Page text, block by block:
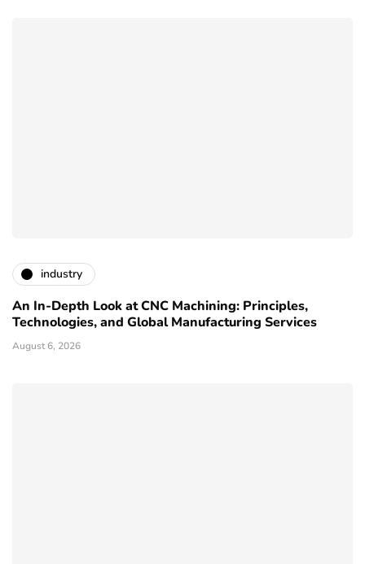
industry
An In-Depth Look at CNC Machining: Principles,
Technologies, and Global Manufacturing Services
August 6, 2026